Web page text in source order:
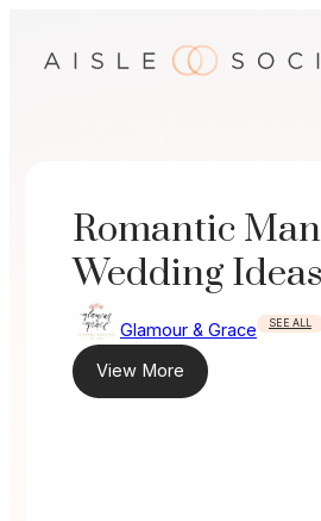
Romantic
Wedding Ideas
Glamour & Grace SEE ALL
View More